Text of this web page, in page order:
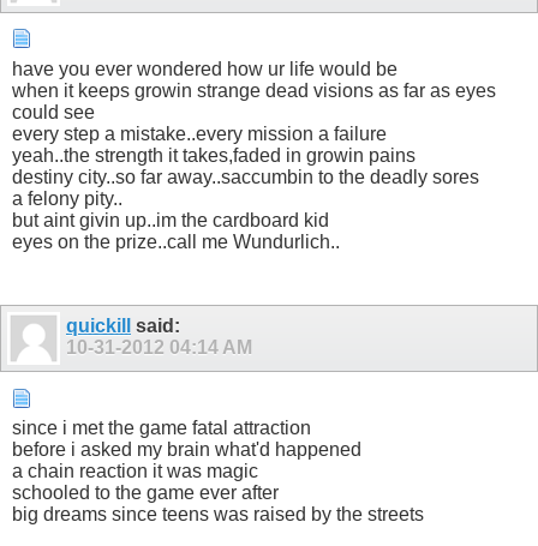
have you ever wondered how ur life would be
when it keeps growin strange dead visions as far as eyes
could see
every step a mistake..every mission a failure
yeah..the strength it takes,faded in growin pains
destiny city..so far away..saccumbin to the deadly sores
a felony pity..
but aint givin up..im the cardboard kid
eyes on the prize..call me Wundurlich..
quickill
said:
10-31-2012 04:14 AM
since i met the game fatal attraction
before i asked my brain what'd happened
a chain reaction it was magic
schooled to the game ever after
big dreams since teens was raised by the streets